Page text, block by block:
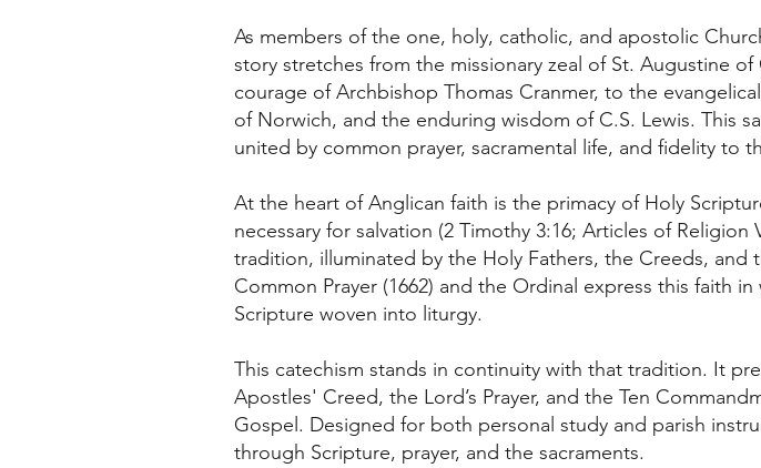
As members of the one, holy, catholic, and apostolic
story stretches from the missionary zeal of St. Augustine
courage of Archbishop Thomas Cranmer, to the
of Norwich, and the enduring wisdom of C.S. Lewis. This
united by common prayer, sacramental life, and fidelity to
At the heart of Anglican faith is the primacy of Holy
necessary for salvation (2 Timothy 3:16; Articles of
tradition, illuminated by the Holy Fathers, the Creeds,
Common Prayer (1662) and the Ordinal express this faith
Scripture woven into liturgy.
This catechism stands in continuity with that tradition. It
Apostles' Creed, the Lord’s Prayer, and the Ten
Gospel. Designed for both personal study and parish
through Scripture, prayer, and the sacraments.